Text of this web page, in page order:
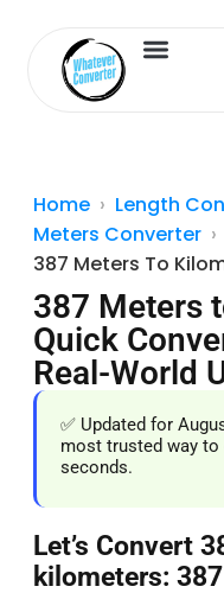
Home
Length
Meters Converter
387 Meters To
387 Meters
Quick
Real-World
✅ Updated for
most trusted way
seconds.
Let’s Convert
kilometers: